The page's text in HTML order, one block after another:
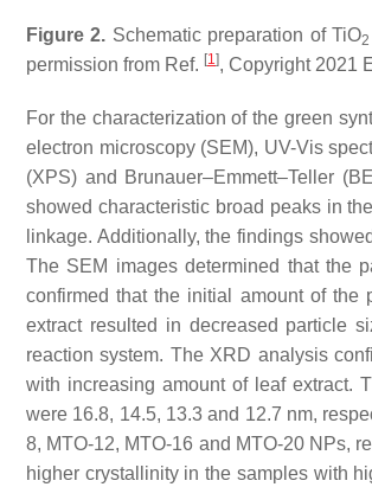
Figure 2. Schematic preparation of TiO2
permission from Ref. [1], Copyright 2021
For the characterization of the green
electron microscopy (SEM), UV-Vis
(XPS) and Brunauer–Emmett–Teller
showed characteristic broad peaks in
linkage. Additionally, the findings
The SEM images determined that the
confirmed that the initial amount of the
extract resulted in decreased particle
reaction system. The XRD analysis
with increasing amount of leaf extract.
were 16.8, 14.5, 13.3 and 12.7 nm,
8, MTO-12, MTO-16 and MTO-20 NPs,
higher crystallinity in the samples with